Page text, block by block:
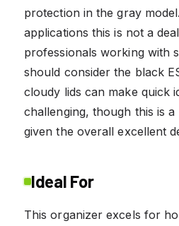
protection in the gray
applications this is not a
professionals working with
should consider the black
cloudy lids can make quick
challenging, though this is
given the overall excellent
Ideal For
This organizer excels for